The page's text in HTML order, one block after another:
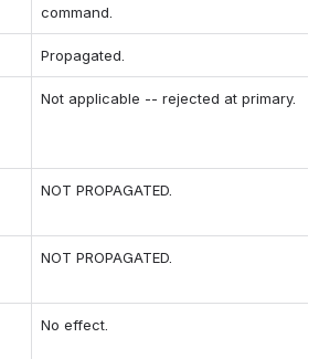
command.
Propagated.
Not applicable -- rejected at primary.
NOT PROPAGATED.
NOT PROPAGATED.
No effect.